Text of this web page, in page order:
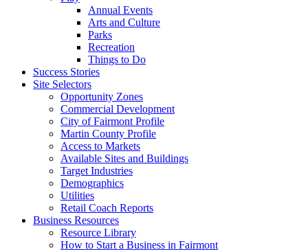
Annual Events
Arts and Culture
Parks
Recreation
Things to Do
Success Stories
Site Selectors
Opportunity Zones
Commercial Development
City of Fairmont Profile
Martin County Profile
Access to Markets
Available Sites and Buildings
Target Industries
Demographics
Utilities
Retail Coach Reports
Business Resources
Resource Library
How to Start a Business in Fairmont